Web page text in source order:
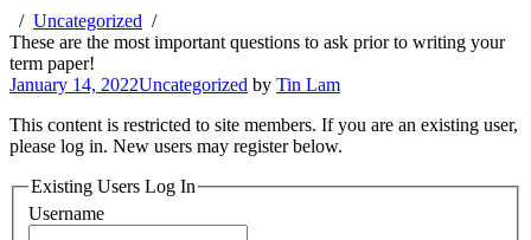
Uncategorized
These are the most important questions to ask prior to writing your
term paper!
January 14, 2022Uncategorized by Tin Lam
This content is restricted to site members. If you are an existing user,
please log in. New users may register below.
Existing Users Log In
Username